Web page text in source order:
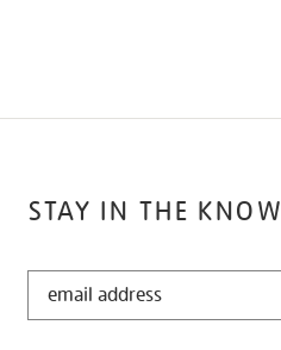
STAY IN THE KNOW
STAY